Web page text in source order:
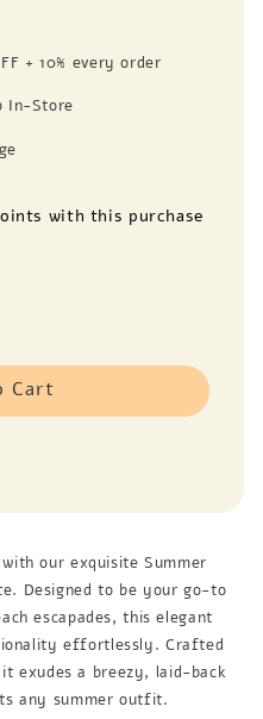
+ 10% every order
In-Store
with this purchase
Cart
our exquisite Summer
Designed to be your go-to
escapades, this elegant
effortlessly. Crafted
exudes a breezy, laid-back
any summer outfit.